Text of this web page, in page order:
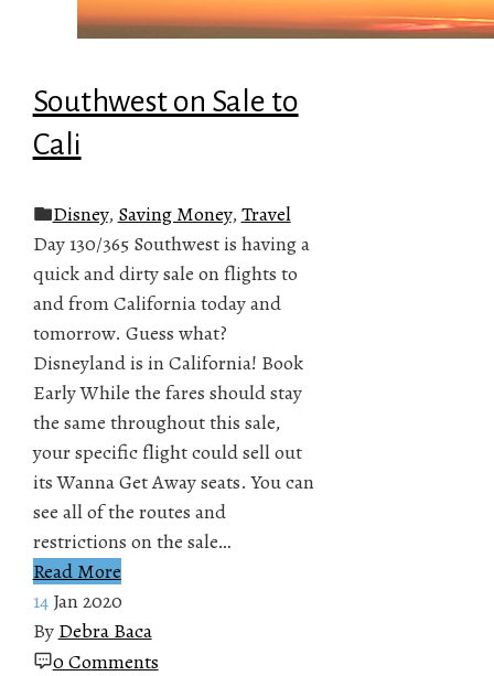
Southwest on Sale to
Cali
Disney, Saving Money, Travel
Day 130/365 Southwest is having a
quick and dirty sale on flights to
and from California today and
tomorrow. Guess what?
Disneyland is in California! Book
Early While the fares should stay
the same throughout this sale,
your specific flight could sell out
its Wanna Get Away seats. You can
see all of the routes and
restrictions on the sale…
Read More
14 Jan 2020
By Debra Baca
0 Comments